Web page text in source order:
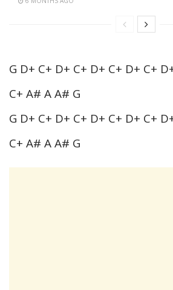
G D+ C+ D+ C+ D+ C+ D+ C+
C+ A# A A# G
G D+ C+ D+ C+ D+ C+ D+ C+
C+ A# A A# G